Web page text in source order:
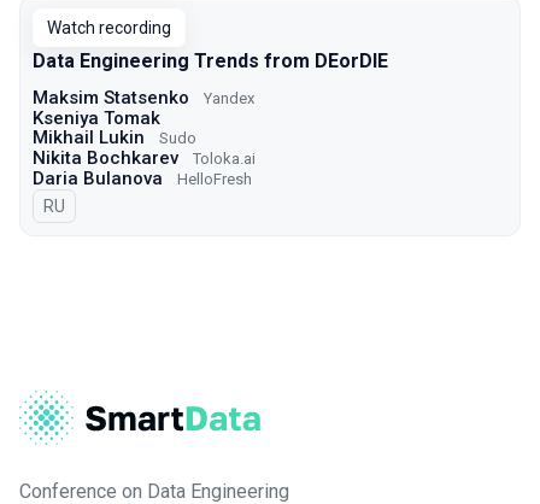
Watch recording
Data Engineering Trends from DEorDIE
Maksim Statsenko Yandex
Kseniya Tomak
Mikhail Lukin
Sudo
Nikita Bochkarev Toloka.ai
Daria Bulanova HelloFresh
In Russian
RU
Conference on Data Engineering